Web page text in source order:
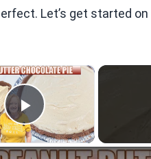
Let’s get started
×
Play Video